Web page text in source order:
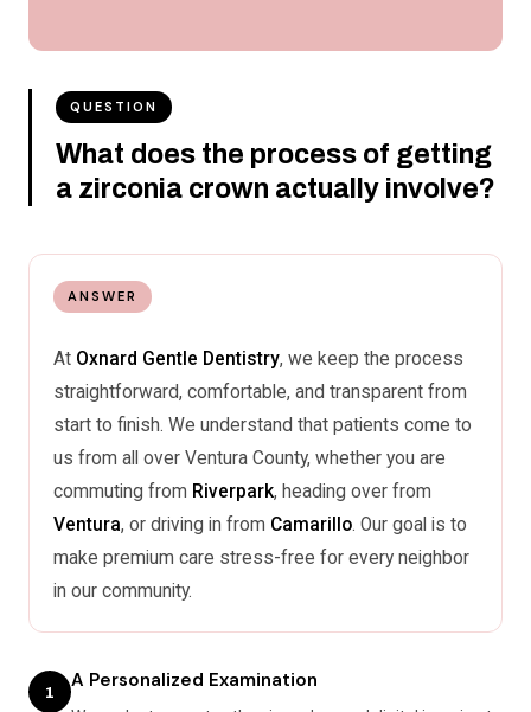
QUESTION
What does the process of getting
a zirconia crown actually involve?
ANSWER
At Oxnard Gentle Dentistry, we keep the process
straightforward, comfortable, and transparent from
start to finish. We understand that patients come to
us from all over Ventura County, whether you are
commuting from Riverpark, heading over from
Ventura, or driving in from Camarillo. Our goal is to
make premium care stress-free for every neighbor
in our community.
1 A Personalized Examination